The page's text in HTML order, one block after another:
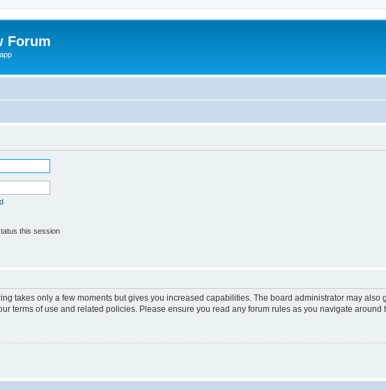
Forum
this session
takes only a few moments but gives you increased capabilities. The board administrator may
terms of use and related policies. Please ensure you read any forum rules as you navigate around